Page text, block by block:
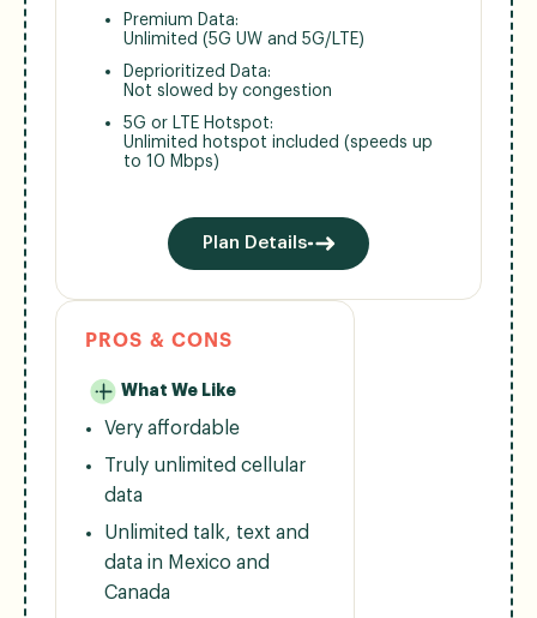
Premium Data:
Unlimited (5G UW and 5G/LTE)
Deprioritized Data:
Not slowed by congestion
5G or LTE Hotspot:
Unlimited hotspot included (speeds up
to 10 Mbps)
Plan Details
PROS & CONS
What We Like
Very affordable
Truly unlimited cellular
data
Unlimited talk, text and
data in Mexico and
Canada